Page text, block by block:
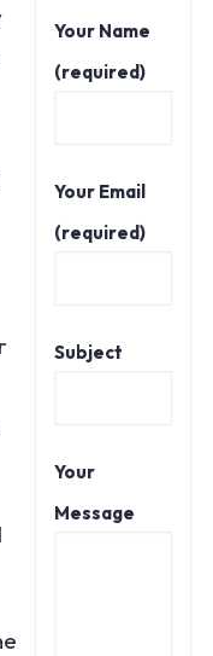
Your Name
(required)
Your Email
(required)
Subject
Your
Message